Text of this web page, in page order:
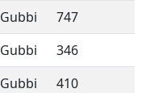
Gubbi
747
Gubbi
346
Gubbi
410